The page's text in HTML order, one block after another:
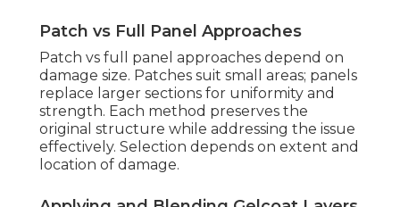
Patch vs Full Panel Approaches
Patch vs full panel approaches depend on
damage size. Patches suit small areas; panels
replace larger sections for uniformity and
strength. Each method preserves the
original structure while addressing the issue
effectively. Selection depends on extent and
location of damage.